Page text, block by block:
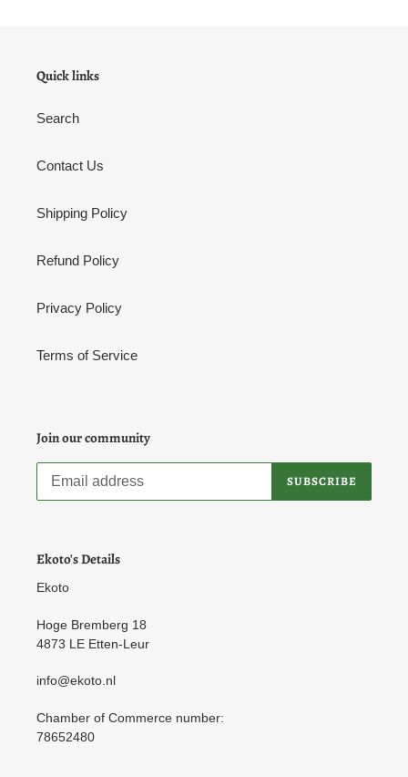
Quick links
Search
Contact Us
Shipping Policy
Refund Policy
Privacy Policy
Terms of Service
Join our community
SUBSCRIBE
Ekoto's Details
Ekoto
Hoge Bremberg 18
4873 LE Etten-Leur
info@ekoto.nl
Chamber of Commerce number:
78652480